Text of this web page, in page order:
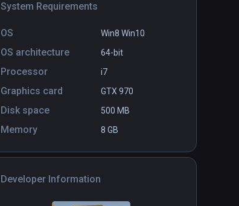
System Requirements
OS Win8 Win10
OS architecture 64-bit
Processor i7
Graphics card GTX 970
Disk space 500 MB
Memory 8 GB
Developer Information
PCVR
Forgeron Simulator